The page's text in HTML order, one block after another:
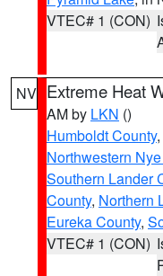
VTEC# 1 (CON)
NV Extreme Heat
AM by LKN ()
Humboldt County,
Northwestern
Southern Lander
County, Northern
Eureka County,
VTEC# 1 (CON)